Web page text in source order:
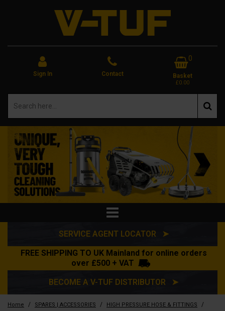
Sign In Contact
0
Basket
£0.00
SERVICE AGENT LOCATOR ➤
FREE SHIPPING TO UK Mainland for online orders
over £500 + VAT
BECOME A V-TUF DISTRIBUTOR ➤
Home / SPARES | ACCESSORIES / HIGH PRESSURE HOSE & FITTINGS /